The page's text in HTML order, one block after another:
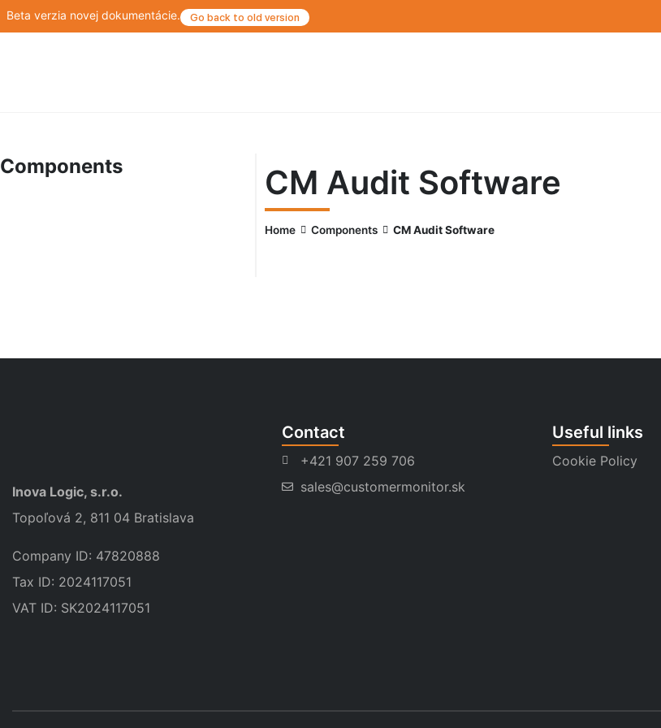
Beta verzia novej dokumentácie. Go back to old version
Components CM Audit Software
Home Components CM Audit Software
Inova Logic, s.r.o.
Topoľová 2, 811 04 Bratislava
Company ID: 47820888
Tax ID: 2024117051
VAT ID: SK2024117051
Contact
+421 907 259 706
sales@customermonitor.sk
Useful links
Cookie Policy